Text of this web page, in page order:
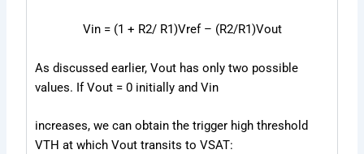
Vin= (1 + R2/ R1)Vref– (R2/R1)Vout
As discussed earlier, Vout has only two possible
values. If Vout = 0 initially and Vin
increases, we can obtain the trigger high threshold
VTH at which Vout transits to VSAT: